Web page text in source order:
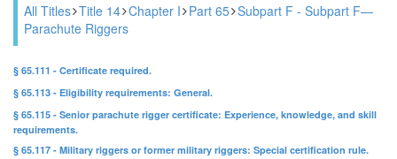
All Titles Title 14 Chapter I Part 65 Subpart F - Subpart F—
Parachute Riggers
§ 65.111 - Certificate required.
§ 65.113 - Eligibility requirements: General.
§ 65.115 - Senior parachute rigger certificate: Experience, knowledge, and skill
requirements.
§ 65.117 - Military riggers or former military riggers: Special certification rule.